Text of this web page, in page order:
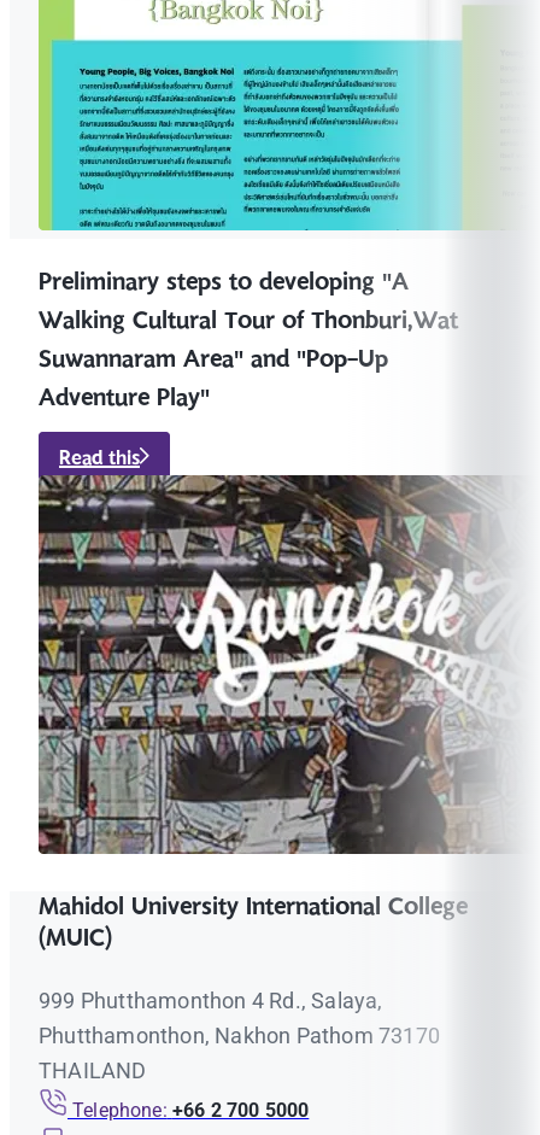
Preliminary steps to developing "A
Walking Cultural Tour of Thonburi,Wat
Suwannaram Area" and "Pop-Up
Adventure Play"
Read this
Mahidol University International College
(MUIC)
999 Phutthamonthon 4 Rd., Salaya,
Phutthamonthon, Nakhon Pathom 73170
THAILAND
Telephone: +66 2 700 5000